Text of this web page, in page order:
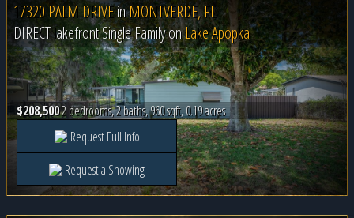
17320 PALM DRIVEinMONTVERDE, FL
DIRECT lakefront Single Family onLake Apopka
$208,5002 bedrooms, 2 baths, 960 sqft, 0.19 acres
Request Full Info
Request a Showing